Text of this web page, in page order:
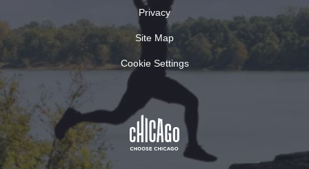
Privacy
Site Map
Cookie Settings